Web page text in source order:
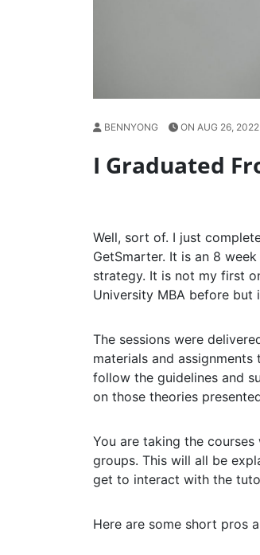
BENNYONG ON AUG 26, 2022
I Graduated
Well, sort of. I just
GetSmarter. It is an 8
strategy. It is not my first
University MBA before but
The sessions were
materials and
follow the guidelines and
on those theories
You are taking the
groups. This will all be
get to interact with the
Here are some short pros